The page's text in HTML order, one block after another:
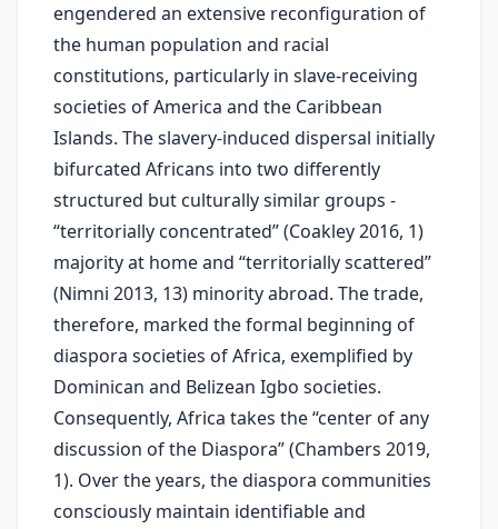
engendered an extensive reconfiguration of
the human population and racial
constitutions, particularly in slave-receiving
societies of America and the Caribbean
Islands. The slavery-induced dispersal initially
bifurcated Africans into two differently
structured but culturally similar groups -
“territorially concentrated” (Coakley 2016, 1)
majority at home and “territorially scattered”
(Nimni 2013, 13) minority abroad. The trade,
therefore, marked the formal beginning of
diaspora societies of Africa, exemplified by
Dominican and Belizean Igbo societies.
Consequently, Africa takes the “center of any
discussion of the Diaspora” (Chambers 2019,
1). Over the years, the diaspora communities
consciously maintain identifiable and